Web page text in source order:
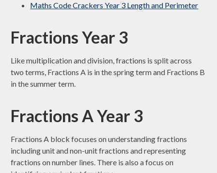
Maths Code Crackers Year 3 Length and Perimeter
Fractions Year 3
Like multiplication and division, fractions is split across
two terms, Fractions A is in the spring term and Fractions B
in the summer term.
Fractions A Year 3
Fractions A block focuses on understanding fractions
including unit and non-unit fractions and representing
fractions on number lines. There is also a focus on